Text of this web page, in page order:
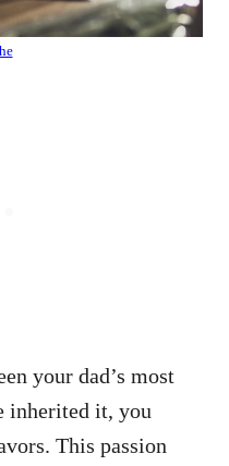
your dad’s most
inherited it, you
This passion